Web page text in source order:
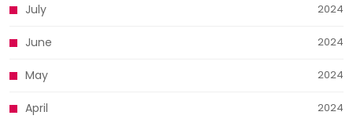
July 2024
June 2024
May 2024
April 2024